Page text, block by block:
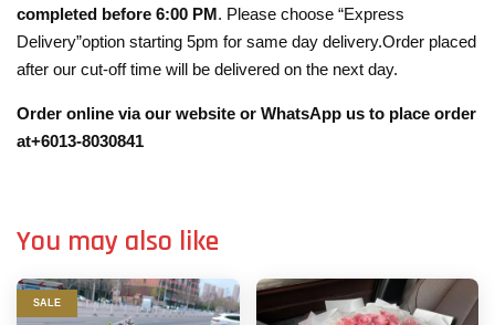
completed before 6:00 PM. Please choose “Express
Delivery”option starting 5pm for same day delivery.Order placed
after our cut-off time will be delivered on the next day.
Order online via our website or WhatsApp us to place order
at+6013-8030841
You may also like
SALE